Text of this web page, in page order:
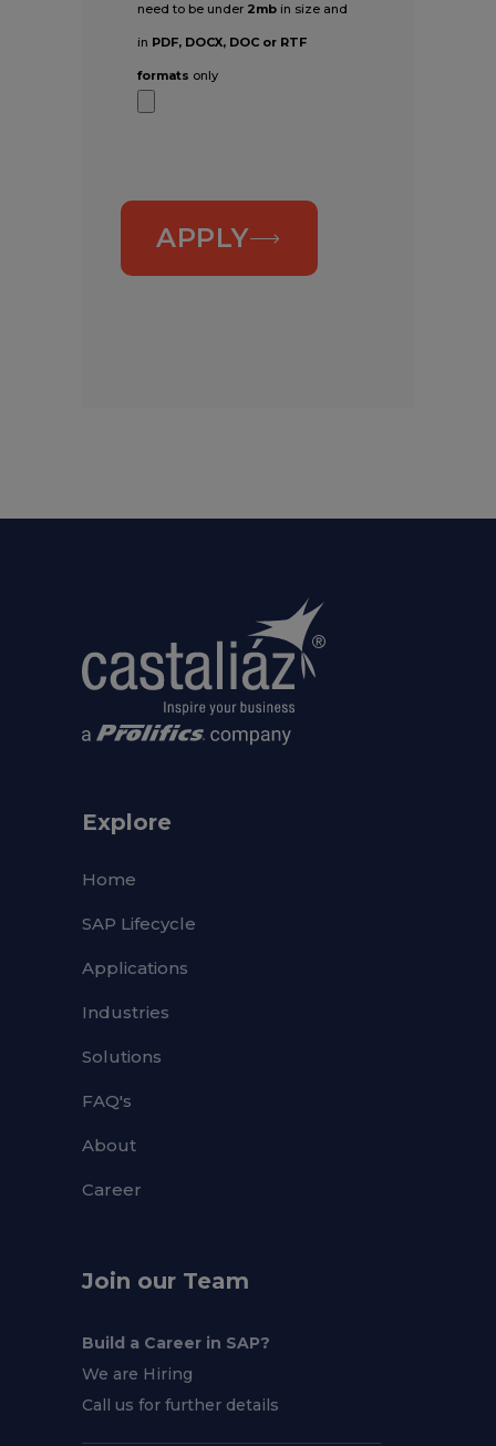
need to be under 2mb in size and
in PDF, DOCX, DOC or RTF
formats only
APPLY
Explore
Home
SAP Lifecycle
Applications
Industries
Solutions
FAQ's
About
Career
Join our Team
Build a Career in SAP?
We are Hiring
Call us for further details